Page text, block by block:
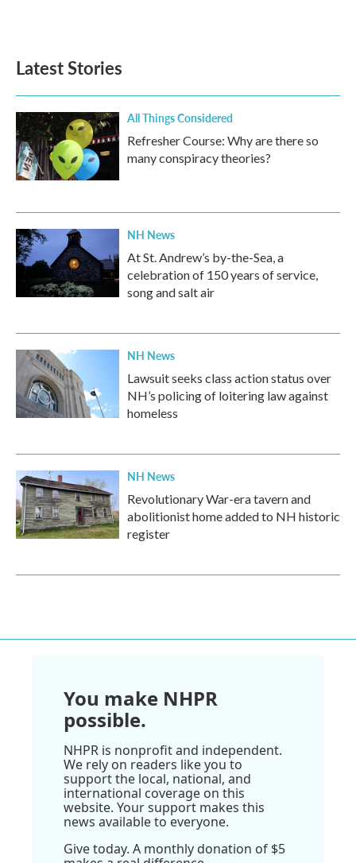
Latest Stories
All Things Considered
Refresher Course: Why are there so
many conspiracy theories?
NH News
At St. Andrew’s by-the-Sea, a
celebration of 150 years of service,
song and salt air
NH News
Lawsuit seeks class action status over
NH’s policing of loitering law against
homeless
NH News
Revolutionary War-era tavern and
abolitionist home added to NH historic
register
You make NHPR
possible.
NHPR is nonprofit and independent.
We rely on readers like you to
support the local, national, and
international coverage on this
website. Your support makes this
news available to everyone.
Give today. A monthly donation of $5